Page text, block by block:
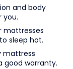
and body
you.
mattresses
sleep hot.
mattress
good warranty.